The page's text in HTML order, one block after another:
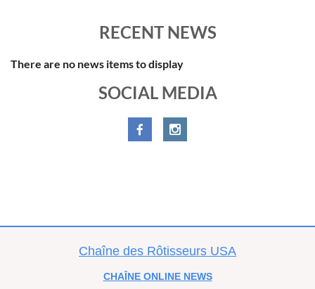
RECENT NEWS
There are no news items to display
SOCIAL MEDIA
Chaîne des Rôtisseurs USA
CHAÎNE ONLINE NEWS